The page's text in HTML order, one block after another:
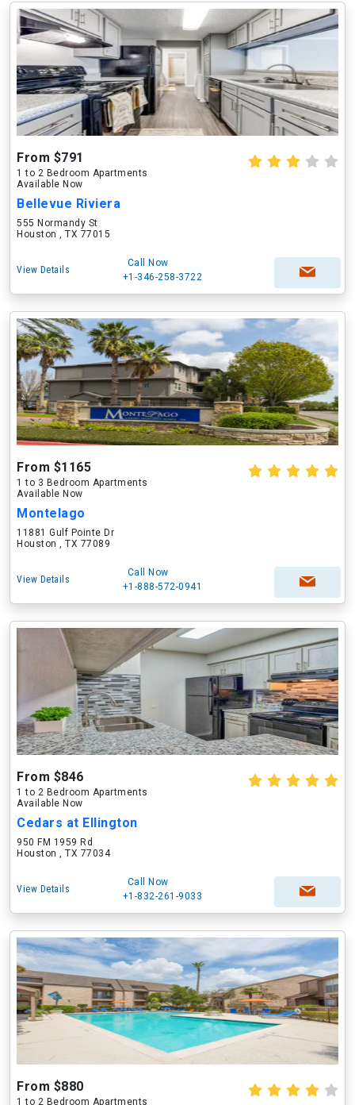
From $791
1 to 2 Bedroom Apartments
Available Now
Bellevue Riviera
555 Normandy St
Houston , TX 77015
View Details
Call Now
+1-346-258-3722
From $1165
1 to 3 Bedroom Apartments
Available Now
Montelago
11881 Gulf Pointe Dr
Houston , TX 77089
View Details
Call Now
+1-888-572-0941
From $846
1 to 2 Bedroom Apartments
Available Now
Cedars at Ellington
950 FM 1959 Rd
Houston , TX 77034
View Details
Call Now
+1-832-261-9033
From $880
1 to 2 Bedroom Apartments